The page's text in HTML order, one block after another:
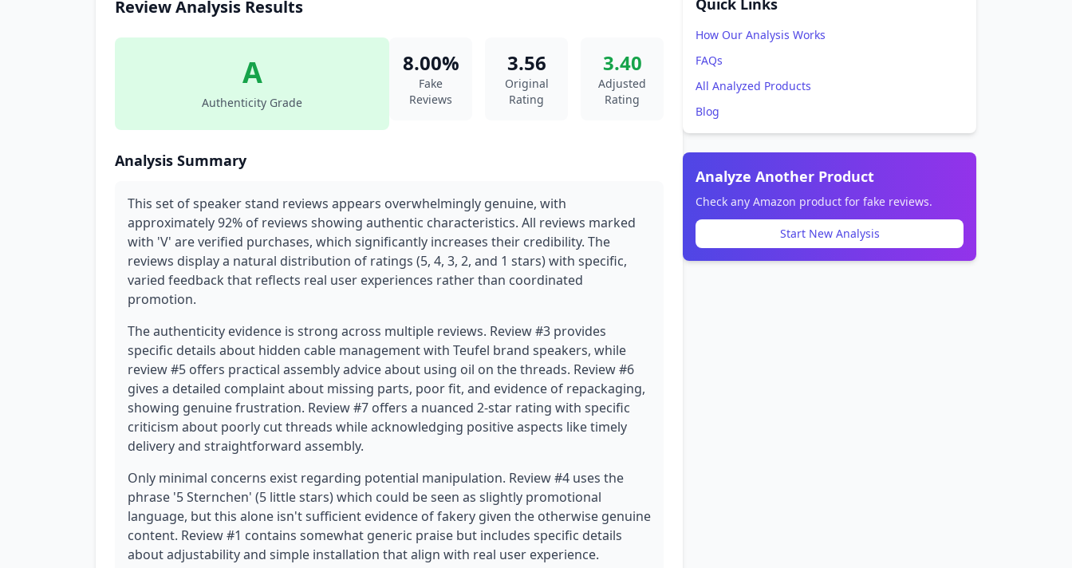
Review Analysis Results
A
Authenticity Grade
8.00%
Fake
Reviews
3.56
Original
Rating
3.40
Adjusted
Rating
Analysis Summary
This set of speaker stand reviews appears overwhelmingly genuine, with
approximately 92% of reviews showing authentic characteristics. All reviews marked
with 'V' are verified purchases, which significantly increases their credibility. The
reviews display a natural distribution of ratings (5, 4, 3, 2, and 1 stars) with specific,
varied feedback that reflects real user experiences rather than coordinated
promotion.
The authenticity evidence is strong across multiple reviews. Review #3 provides
specific details about hidden cable management with Teufel brand speakers, while
review #5 offers practical assembly advice about using oil on the threads. Review #6
gives a detailed complaint about missing parts, poor fit, and evidence of repackaging,
showing genuine frustration. Review #7 offers a nuanced 2-star rating with specific
criticism about poorly cut threads while acknowledging positive aspects like timely
delivery and straightforward assembly.
Only minimal concerns exist regarding potential manipulation. Review #4 uses the
phrase '5 Sternchen' (5 little stars) which could be seen as slightly promotional
language, but this alone isn't sufficient evidence of fakery given the otherwise genuine
content. Review #1 contains somewhat generic praise but includes specific details
about adjustability and simple installation that align with real user experience.
Quick Links
How Our Analysis Works
FAQs
All Analyzed Products
Blog
Analyze Another Product
Check any Amazon product for fake reviews.
Start New Analysis